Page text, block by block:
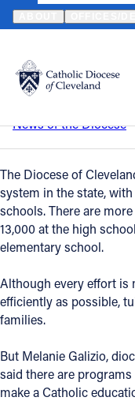
Translate
Catholic Life
Join the
Events
FIND A PARISH
About
Offices/
HOME NEWS
Back to News
Tips for
News of the Diocese
The Diocese of
system in the state,
schools. There are
13,000 at the high
elementary school.
Although every effort is
efficiently as possible,
families.
But Melanie Galizio,
said there are
make a Catholic